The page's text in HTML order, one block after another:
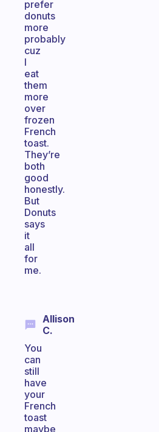
prefer
donuts
more
probably
cuz
I
eat
them
more
over
frozen
French
toast.
They’re
both
good
honestly.
But
Donuts
says
it
all
for
me.
Allison
C.
You
can
still
have
your
French
toast
maybe